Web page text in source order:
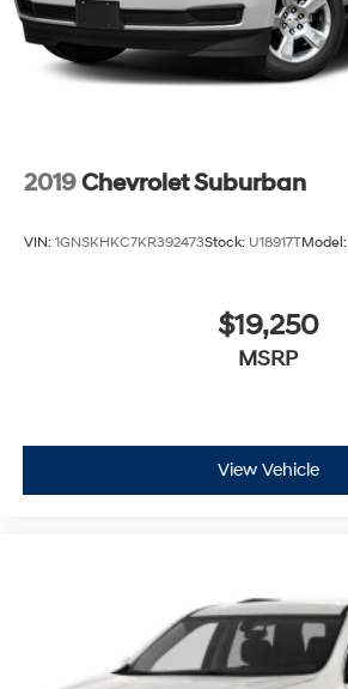
2019Chevrolet Suburban
VIN: 1GNSKHKC7KR392473Stock: U18917TModel:
$19,250
MSRP
View Vehicle